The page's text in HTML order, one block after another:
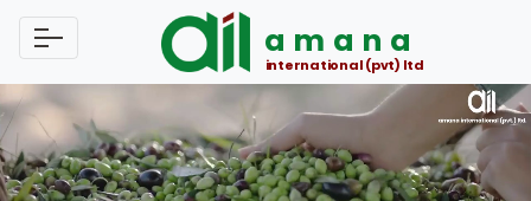
amana
international (pvt) ltd